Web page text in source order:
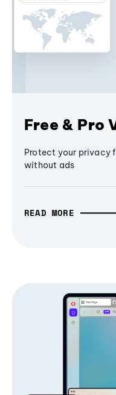
Free & Pro
Protect your privacy
without ads
READ MORE